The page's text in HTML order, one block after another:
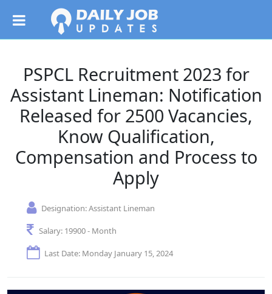
PSPCL Recruitment 2023 for
Assistant Lineman: Notification
Released for 2500 Vacancies,
Know Qualification,
Compensation and Process to
Apply
Designation:Assistant Lineman
Salary: 19900 - Month
Last Date: Monday January 15, 2024